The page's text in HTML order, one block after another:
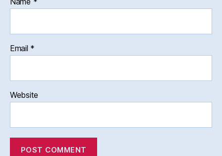
Email *
Website